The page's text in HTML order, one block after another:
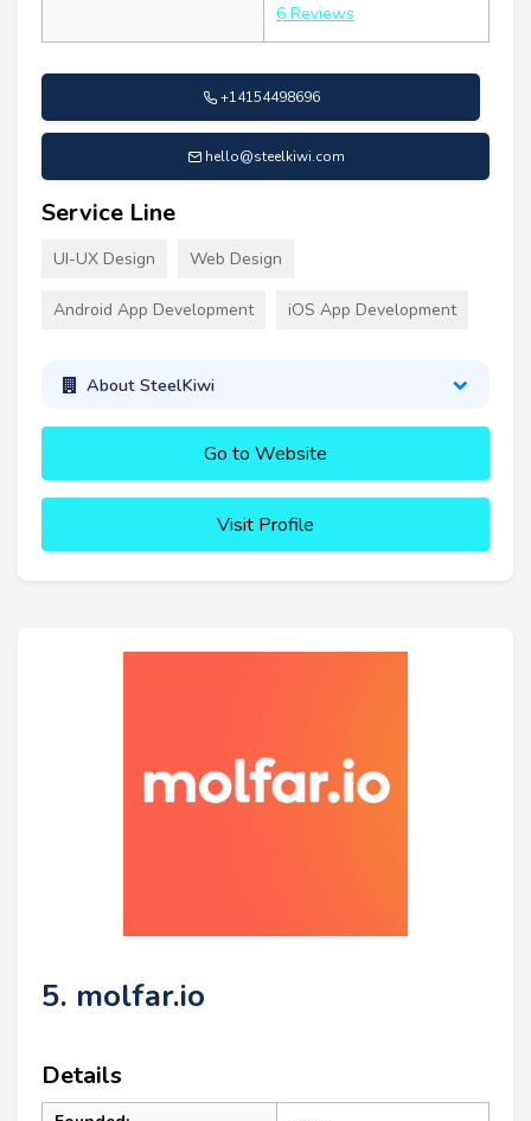
6 Reviews
+14154498696
hello@steelkiwi.com
Service Line
UI-UX Design Web Design
Android App Development iOS App Development
About SteelKiwi
Go to Website
Visit Profile
5. molfar.io
Details